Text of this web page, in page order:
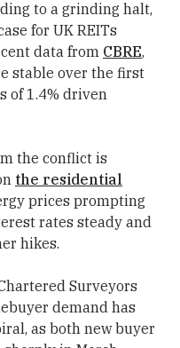
to a grinding halt,
for UK REITs
data from CBRE,
stable over the first
of 1.4% driven
the conflict is
the residential
prices prompting
rates steady and
hikes.
Surveyors
demand has
as both new buyer